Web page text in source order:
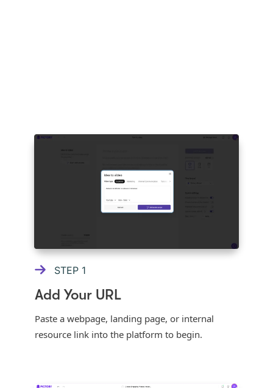
STEP 1
Add Your URL
Paste a webpage, landing page, or internal
resource link into the platform to begin.